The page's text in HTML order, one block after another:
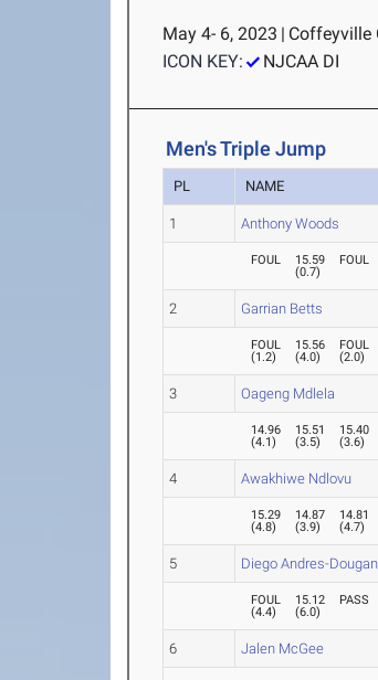
May 4- 6, 2023 | Coffeyville
ICON KEY:
NJCAA DI
Men's Triple Jump
PL NAME
1 Anthony Woods
FOUL
15.59
(0.7)
FOUL
2 Garrian Betts
FOUL
(1.2)
15.56
(4.0)
FOUL
(2.0)
3 Oageng Mdlela
14.96
(4.1)
15.51
(3.5)
15.40
(3.6)
4 Awakhiwe Ndlovu
15.29
(4.8)
14.87
(3.9)
14.81
(4.7)
5 Diego Andres-Dougan
FOUL
(4.4)
15.12
(6.0)
PASS
6 Jalen McGee